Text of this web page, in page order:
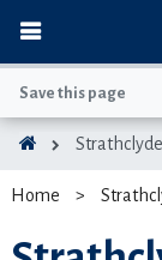
Save this page
Strathclyde
Home